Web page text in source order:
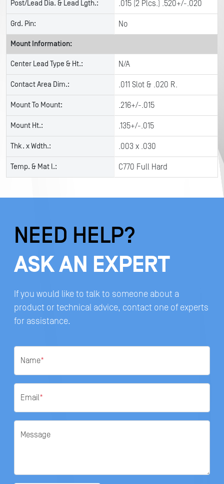
Post/Lead Dia. & Lead Lgth.: .015 (2 Plcs.) .520+/-.020
Grd. Pin: No
Mount Information:
Center Lead Type & Ht.: N/A
Contact Area Dim.: .011 Slot & .020 R.
Mount To Mount: .216+/-.015
Mount Ht.: .135+/-.015
Thk. x Wdth.: .003 x .030
Temp. & Mat l.: C770 Full Hard
NEED HELP?
ASK AN EXPERT
If you would like to talk to someone about a
product or technical advice, contact one of experts
for assistance.
Name*
Email*
Message